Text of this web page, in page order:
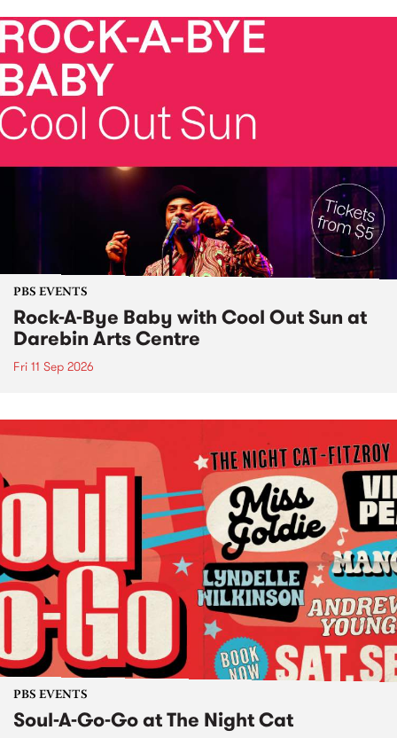
PBS EVENTS
Rock-A-Bye Baby with Cool Out Sun at
Darebin Arts Centre
Fri 11 Sep 2026
PBS EVENTS
Soul-A-Go-Go at The Night Cat